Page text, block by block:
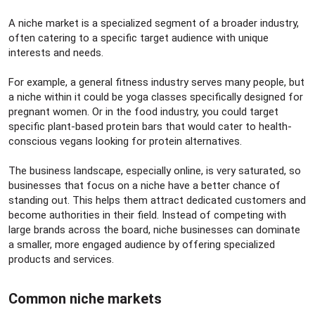
A niche market is a specialized segment of a broader industry,
often catering to a specific target audience with unique
interests and needs.
For example, a general fitness industry serves many people, but
a niche within it could be yoga classes specifically designed for
pregnant women. Or in the food industry, you could target
specific plant-based protein bars that would cater to health-
conscious vegans looking for protein alternatives.
The business landscape, especially online, is very saturated, so
businesses that focus on a niche have a better chance of
standing out. This helps them attract dedicated customers and
become authorities in their field. Instead of competing with
large brands across the board, niche businesses can dominate
a smaller, more engaged audience by offering specialized
products and services.
Common niche markets​